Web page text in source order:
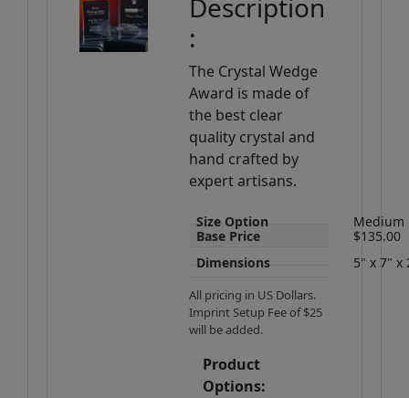
Description
:
The Crystal Wedge
Award is made of
the best clear
quality crystal and
hand crafted by
expert artisans.
Size Option
Medium
Base Price
$135.00
Dimensions
5" x 7" x
All pricing in US Dollars.
Imprint Setup Fee of $25
will be added.
Product
Options: